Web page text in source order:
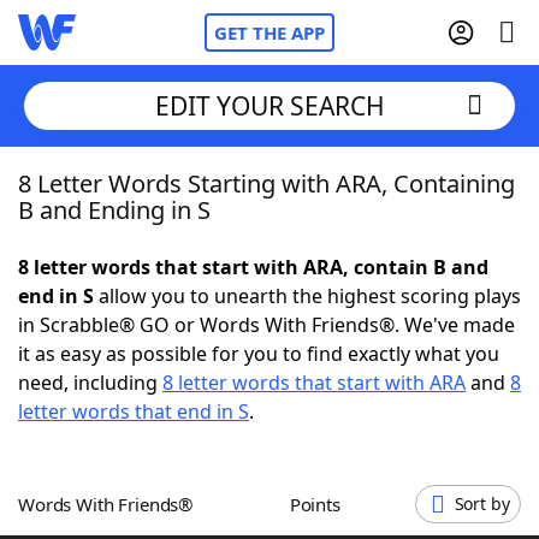
GET THE APP
Home
NYT Crossplay Cheat
ScrabbleHelpers
Word GamesHelpers
EDIT YOUR SEARCH
8 Letter Words Starting with ARA, Containing
B and Ending in S
8 letter words that start with ARA, contain B and
end in Sallow you to unearth the highest scoring plays
in Scrabble® GO or Words With Friends®. We've made
it as easy as possible for you to find exactly what you
need, including 8 letter words that start with ARAand 8
letter words that end in S.
Words With Friends® Points Sort by